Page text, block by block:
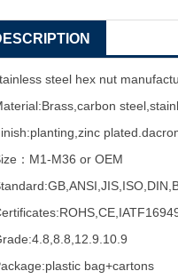
steel hex nut
：M1-M36 or OEM
bag+cartons